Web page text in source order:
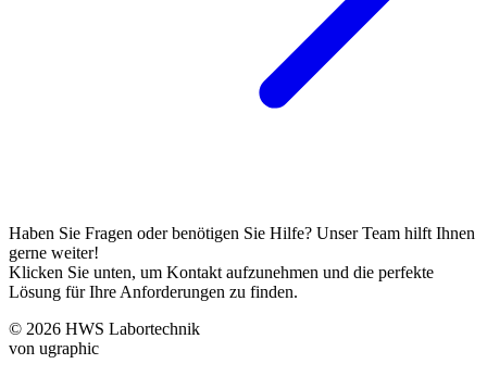
Haben Sie Fragen oder benötigen Sie Hilfe? Unser Team hilft Ihnen
gerne weiter!
Klicken Sie unten, um Kontakt aufzunehmen und die perfekte
Lösung für Ihre Anforderungen zu finden.
© 2026 HWS Labortechnik
von ugraphic